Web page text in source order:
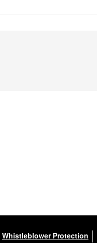
Whistleblower Protection